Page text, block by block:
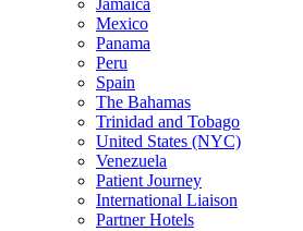
Jamaica
Mexico
Panama
Peru
Spain
The Bahamas
Trinidad and Tobago
United States (NYC)
Venezuela
Patient Journey
International Liaison
Partner Hotels